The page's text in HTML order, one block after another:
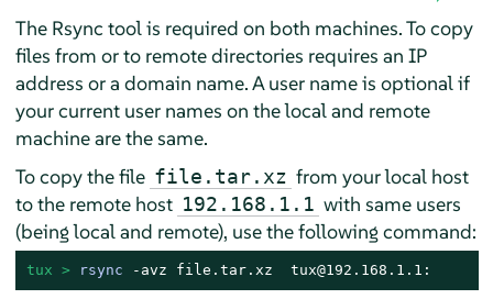
The Rsync tool is required on both machines. To copy
files from or to remote directories requires an IP
address or a domain name. A user name is optional if
your current user names on the local and remote
machine are the same.
To copy the file file.tar.xz from your local host
to the remote host 192.168.1.1 with same users
(being local and remote), use the following command:
tux > rsync -avz file.tar.xz  tux@192.168.1.1: